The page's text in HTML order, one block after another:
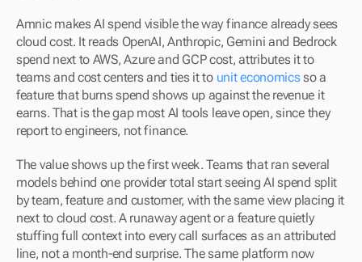
Amnic makes AI spend visible the way finance already sees
cloud cost. It reads OpenAI, Anthropic, Gemini and Bedrock
spend next to AWS, Azure and GCP cost, attributes it to
teams and cost centers and ties it to unit economics so a
feature that burns spend shows up against the revenue it
earns. That is the gap most AI tools leave open, since they
report to engineers, not finance.
The value shows up the first week. Teams that ran several
models behind one provider total start seeing AI spend split
by team, feature and customer, with the same view placing it
next to cloud cost. A runaway agent or a feature quietly
stuffing full context into every call surfaces as an attributed
line, not a month-end surprise. The same platform now